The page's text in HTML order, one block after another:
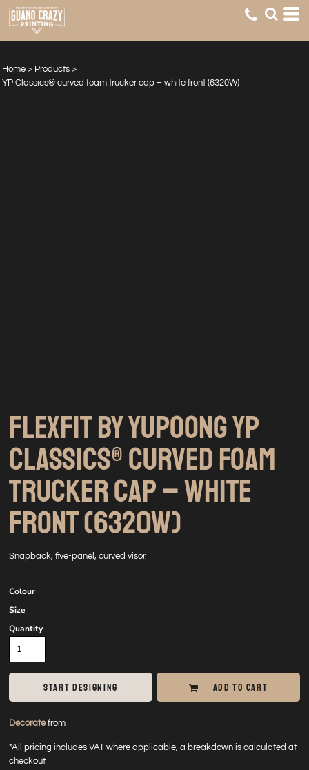
Home > Products >
YP Classics® curved foam trucker cap – white front (6320W)
FLEXFIT BY YUPOONG YP
CLASSICS® CURVED FOAM
TRUCKER CAP – WHITE
FRONT (6320W)
Snapback, five-panel, curved visor.
Colour
Size
Quantity
START DESIGNING ADD TO CART
Decoratefrom
*All pricing includes VAT where applicable, a breakdown is calculated at
checkout